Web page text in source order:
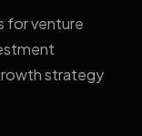
for venture
strategy